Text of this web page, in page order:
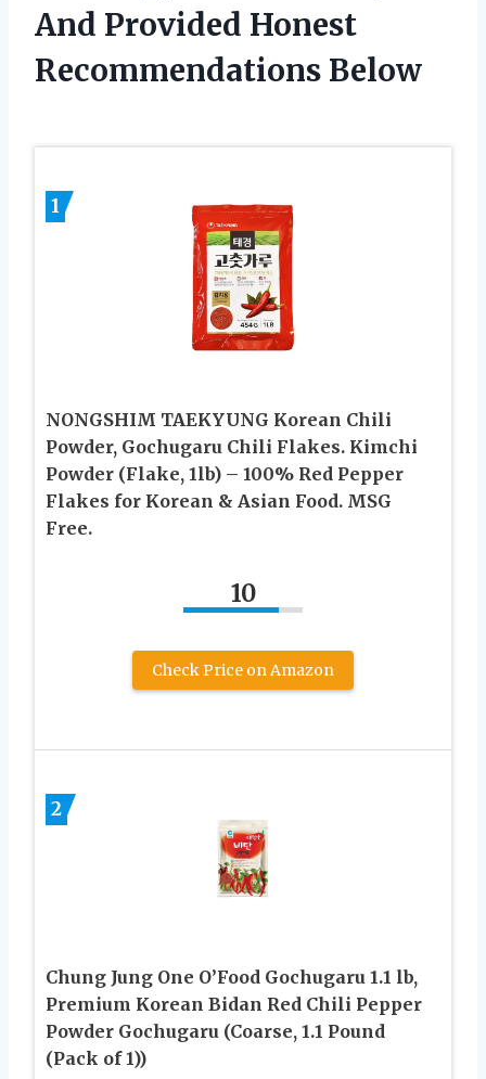
And Provided Honest
Recommendations Below
1
NONGSHIM TAEKYUNG Korean Chili
Powder, Gochugaru Chili Flakes. Kimchi
Powder (Flake, 1lb) – 100% Red Pepper
Flakes for Korean & Asian Food. MSG
Free.
10
Check Price on Amazon
2
Chung Jung One O’Food Gochugaru 1.1 lb,
Premium Korean Bidan Red Chili Pepper
Powder Gochugaru (Coarse, 1.1 Pound
(Pack of 1))